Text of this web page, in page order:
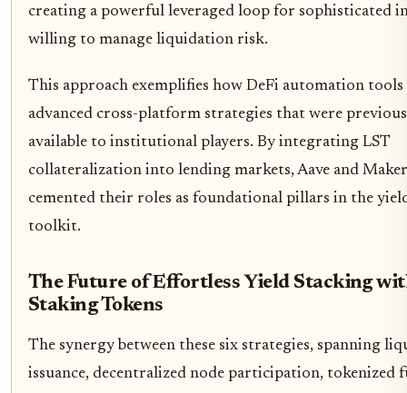
creating a powerful leveraged loop for sophisticated
willing to manage liquidation risk.
This approach exemplifies how DeFi automation tools
advanced cross-platform strategies that were
available to institutional players. By integrating LST
collateralization into lending markets, Aave and
cemented their roles as foundational pillars in the
toolkit.
The Future of Effortless Yield Stacking
Staking Tokens
The synergy between these six strategies, spanning
issuance, decentralized node participation, tokenized